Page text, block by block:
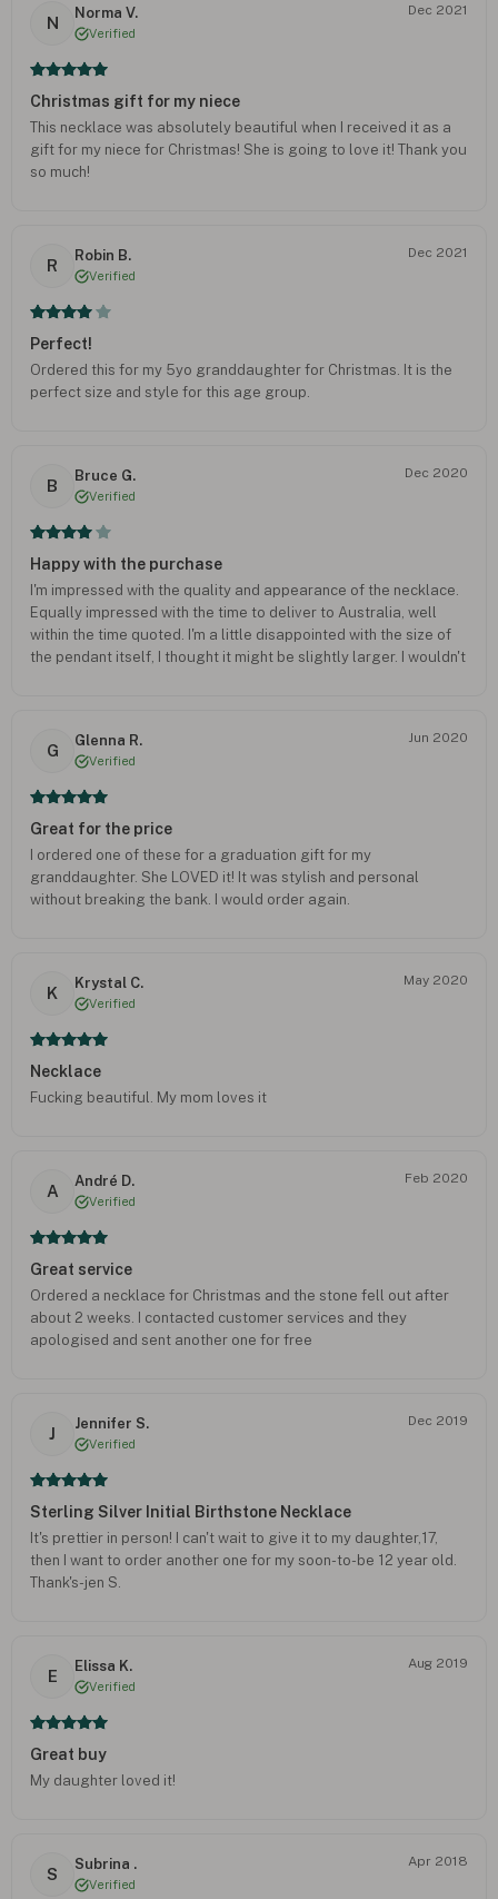
N
Norma V.
Verified
Dec 2021
Christmas gift for my niece
This necklace was absolutely beautiful when I received it as a
gift for my niece for Christmas! She is going to love it! Thank you
so much!
R
Robin B.
Verified
Dec 2021
Perfect!
Ordered this for my 5yo granddaughter for Christmas. It is the
perfect size and style for this age group.
B
Bruce G.
Verified
Dec 2020
Happy with the purchase
I'm impressed with the quality and appearance of the necklace.
Equally impressed with the time to deliver to Australia, well
within the time quoted. I'm a little disappointed with the size of
the pendant itself, I thought it might be slightly larger. I wouldn't
G
Glenna R.
Verified
Jun 2020
Great for the price
I ordered one of these for a graduation gift for my
granddaughter. She LOVED it! It was stylish and personal
without breaking the bank. I would order again.
K
Krystal C.
Verified
May 2020
Necklace
Fucking beautiful. My mom loves it
A
André D.
Verified
Feb 2020
Great service
Ordered a necklace for Christmas and the stone fell out after
about 2 weeks. I contacted customer services and they
apologised and sent another one for free
J
Jennifer S.
Verified
Dec 2019
Sterling Silver Initial Birthstone Necklace
It's prettier in person! I can't wait to give it to my daughter,17,
then I want to order another one for my soon-to-be 12 year old.
Thank's-jen S.
E
Elissa K.
Verified
Aug 2019
Great buy
My daughter loved it!
S
Subrina .
Verified
Apr 2018